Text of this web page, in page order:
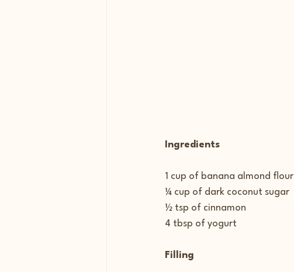
Ingredients
1 cup of banana almond flour
¼ cup of dark coconut sugar
½ tsp of cinnamon
4 tbsp of yogurt
Filling